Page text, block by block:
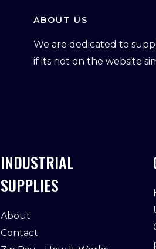
ABOUT US
We are dedicated to
if its not on the website
INDUSTRIAL
SUPPLIES
About
Contact